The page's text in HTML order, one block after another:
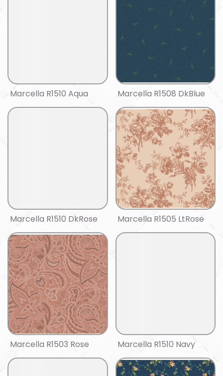
Marcella R1510 Aqua Marcella R1508 DkBlue
Marcella R1510 DkRose Marcella R1505 LtRose
Marcella R1503 Rose Marcella R1510 Navy